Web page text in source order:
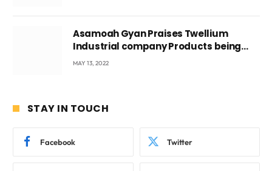
Asamoah Gyan Praises Twellium
Industrial company Products being
beyond International Standards.
MAY 13, 2022
STAY IN TOUCH
Facebook Twitter